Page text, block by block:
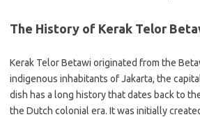
The History of Kerak Telor
Kerak Telor Betawi originated from the
indigenous inhabitants of Jakarta, the
dish has a long history that dates back to
the Dutch colonial era. It was initially